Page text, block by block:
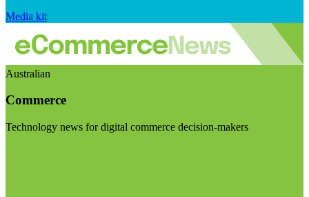
Media kit
Australian
Commerce
Technology news for digital commerce decision-makers